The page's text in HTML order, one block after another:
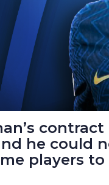
he could
players to